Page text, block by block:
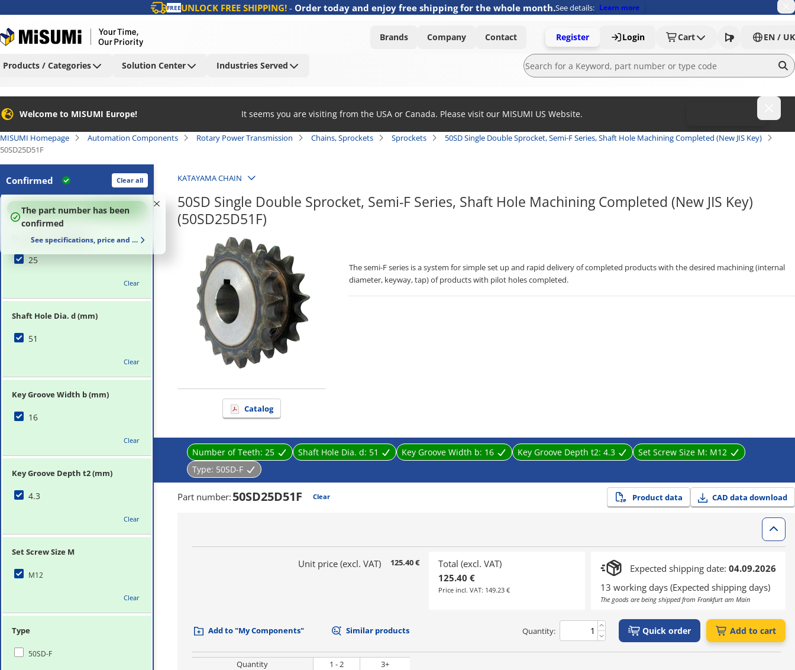
FREEUNLOCK FREE SHIPPING!- Order today and enjoy free shipping for the whole month.See details: Learn more
Brands Company Contact Register Login Cart EN / UK
Products / Categories Solution Center Industries Served
Welcome to MISUMI Europe! It seems you are visiting from the USA or Canada. Please visit our MISUMI US Website.
MISUMI Homepage Automation Components Rotary Power Transmission Chains, Sprockets Sprockets
50SD Single Double Sprocket, Semi-F Series, Shaft Hole Machining Completed (New JIS Key)
50SD25D51F
Confirmed Clear all
100%
The part number has been
confirmed
See specifications, price and delivery time
Number of Teeth (T)
25
Clear
Shaft Hole Dia. d (mm)
51
Clear
Key Groove Width b (mm)
16
Clear
Key Groove Depth t2 (mm)
4.3
Clear
Set Screw Size M
M12
Clear
Type
50SD-F
KATAYAMA CHAIN
50SD Single Double Sprocket, Semi-F Series, Shaft Hole Machining Completed (New JIS Key)
(50SD25D51F)
Catalog
The semi-F series is a system for simple set up and rapid delivery of completed products with the desired machining (internal
diameter, keyway, tap) of products with pilot holes completed.
Number of Teeth: 25 Shaft Hole Dia. d: 51 Key Groove Width b: 16 Key Groove Depth t2: 4.3 Set Screw Size M: M12
Type: 50SD-F
Part number: 50SD25D51F Clear Product data CAD data download
Unit price (excl. VAT) 125.40 €
Total (excl. VAT)
125.40 €
Price incl. VAT: 149.23 €
Expected shipping date: 04.09.2026
13 working days (Expected shipping days)
The goods are being shipped from Frankfurt am Main
Add to "My Components" Similar products Quantity: Quick order Add to cart
Quantity 1 - 2
3+